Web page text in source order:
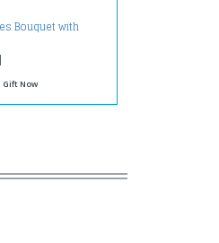
Bouquet with
Now